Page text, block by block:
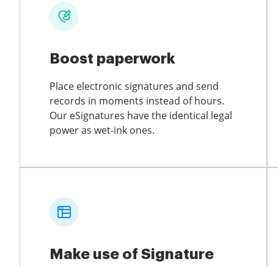
Boost paperwork
Place electronic signatures and send
records in moments instead of hours.
Our eSignatures have the identical legal
power as wet-ink ones.
Make use of Signature